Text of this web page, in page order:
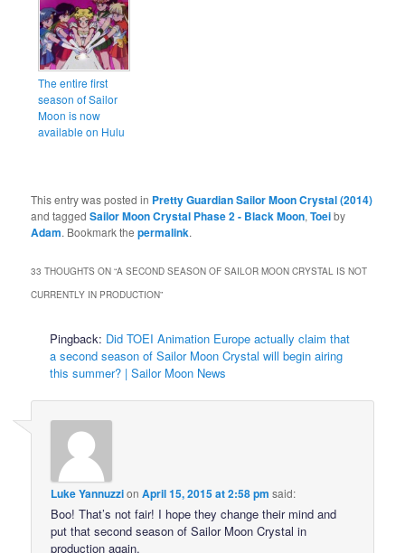
The entire first
season of Sailor
Moon is now
available on Hulu
This entry was posted in Pretty Guardian Sailor Moon Crystal (2014)
and taggedSailor Moon Crystal Phase 2 - Black Moon,Toeiby
Adam. Bookmark thepermalink.
33 THOUGHTS ON “A SECOND SEASON OF SAILOR MOON CRYSTAL IS NOT
CURRENTLY IN PRODUCTION”
Pingback: Did TOEI Animation Europe actually claim that
a second season of Sailor Moon Crystal will begin airing
this summer? | Sailor Moon News
Luke YannuzzionApril 15, 2015 at 2:58 pm said:
Boo! That’s not fair! I hope they change their mind and
put that second season of Sailor Moon Crystal in
production again.